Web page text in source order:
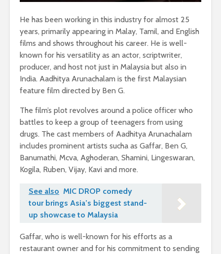
He has been working in this industry for almost 25
years, primarily appearing in Malay, Tamil, and English
films and shows throughout his career. He is well-
known for his versatility as an actor, scriptwriter,
producer, and host not just in Malaysia but also in
India. Aadhitya Arunachalam is the first Malaysian
feature film directed by Ben G.
The film’s plot revolves around a police officer who
battles to keep a group of teenagers from using
drugs. The cast members of Aadhitya Arunachalam
includes prominent artists sucha as Gaffar, Ben G,
Banumathi, Mcva, Aghoderan, Shamini, Lingeswaran,
Kogila, Ruben, Vijay, Kavi and more.
See also MIC DROP comedy
tour brings Asia’s biggest stand-
up showcase to Malaysia
Gaffar, who is well-known for his efforts as a
restaurant owner and for his commitment to sending